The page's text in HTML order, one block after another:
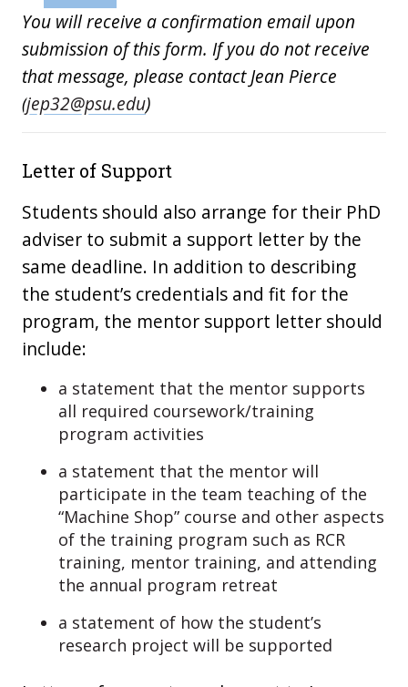
You will receive a confirmation email upon
submission of this form. If you do not receive
that message, please contact Jean Pierce
(jep32@psu.edu)
Letter of Support
Students should also arrange for their PhD
adviser to submit a support letter by the
same deadline. In addition to describing
the student’s credentials and fit for the
program, the mentor support letter should
include:
a statement that the mentor supports
all required coursework/training
program activities
a statement that the mentor will
participate in the team teaching of the
“Machine Shop” course and other aspects
of the training program such as RCR
training, mentor training, and attending
the annual program retreat
a statement of how the student’s
research project will be supported